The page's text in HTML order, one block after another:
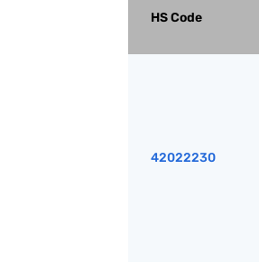
HS Code
42022230